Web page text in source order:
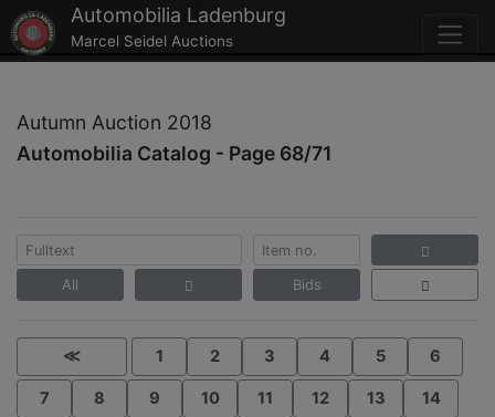
Automobilia Ladenburg
Marcel Seidel Auctions
Autumn Auction 2018
Automobilia Catalog - Page 68/71
All Bids
≪ 1 2 3 4 5 6
7 8 9 10 11 12 13 14